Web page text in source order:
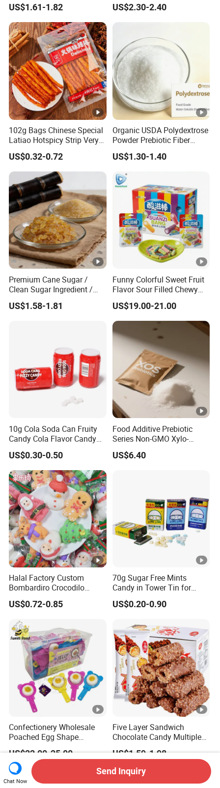
Customizable
US$1.61-1.82 US$2.30-2.40
102g Bags Chinese Special
Latiao Hotspicy Strip Very
Spicy Chewy Chilli Snack
Bean Snacks Spicy Sharp
Taste Gluten Sticks
US$0.32-0.72
Organic USDA Polydextrose
Powder Prebiotic Fiber
(Food Grade)
US$1.30-1.40
Premium Cane Sugar /
Clean Sugar Ingredient /
Natural Sourced Rock
Sugar
US$1.58-1.81
Funny Colorful Sweet Fruit
Flavor Sour Filled Chewy
Stick Gummy Soft Candy
US$19.00-21.00
10g Cola Soda Can Fruity
Candy Cola Flavor Candy
Childen Candy
US$0.30-0.50
Food Additive Prebiotic
Series Non-GMO Xylo-
Oligosaccharide 70%
Powder
US$6.40
Halal Factory Custom
Bombardiro Crocodilo
Shapes Christmas
Marshmallow
US$0.72-0.85
70g Sugar Free Mints
Candy in Tower Tin for
Convenience Store
US$0.20-0.90
Confectionery Wholesale
Poached Egg Shape
Pudding Jelly with Popping
Candy Sweet Fruit Jelly
US$22.00-25.00
Five Layer Sandwich
Chocolate Candy Multiple
Raw Materials Nuts Nuts
Peanuts Snacks Sweet
Halal Snacks Dark
Chocolate Bar
US$1.59-1.98
Chat Now
Send Inquiry